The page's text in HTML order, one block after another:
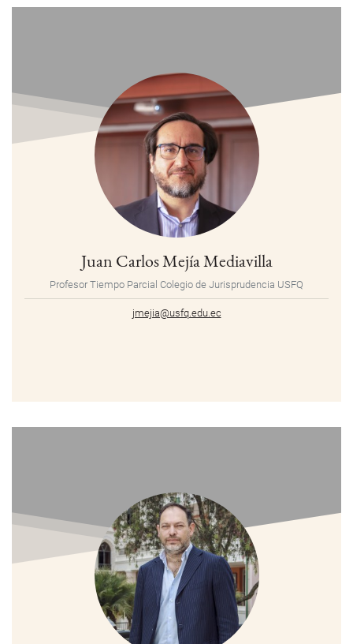
Juan Carlos Mejía Mediavilla
Profesor Tiempo Parcial Colegio de Jurisprudencia USFQ
jmejia@usfq.edu.ec